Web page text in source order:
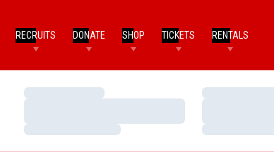
RECRUITS DONATE SHOP TICKETS RENTALS
Loading…
Loading…
Loading…
Loading…